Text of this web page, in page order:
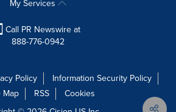
My Services
Call PR Newswire at
888-776-0942
Policy
Information Security Policy
Map
RSS
Cookies